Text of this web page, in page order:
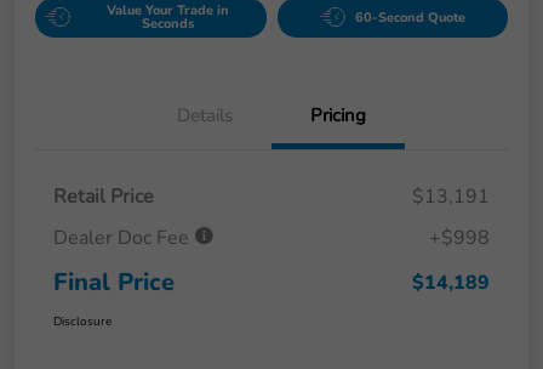
Value Your Trade in
Seconds 60-Second Quote
Details Pricing
Retail Price
$13,191
Dealer Doc Fee
+$998
Final Price $14,189
Disclosure